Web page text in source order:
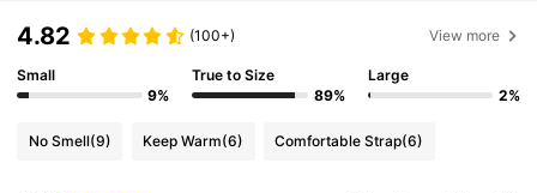
4.82 (100+) View more
Small
9%
True to Size
89%
Large
2%
No Smell(9) Keep Warm(6) Comfortable Strap(6)